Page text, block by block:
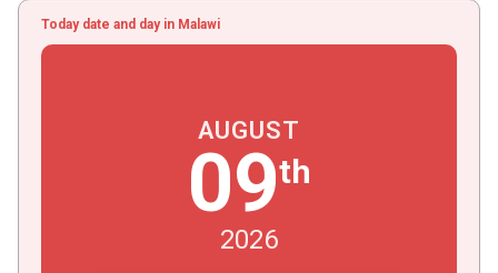
Today date and day in Malawi
AUGUST
09th
2026